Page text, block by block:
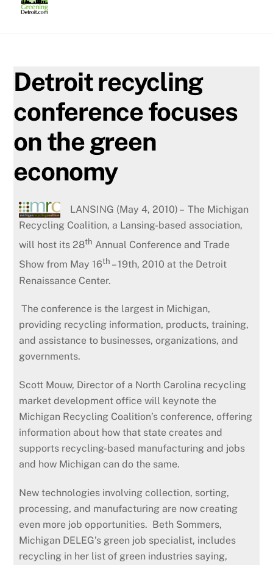
Detroit recycling
conference focuses
on the green
economy
LANSING (May 4, 2010) – The Michigan
Recycling Coalition, a Lansing-based association,
will host its 28th Annual Conference and Trade
Show from May 16th – 19th, 2010 at the Detroit
Renaissance Center.
The conference is the largest in Michigan,
providing recycling information, products, training,
and assistance to businesses, organizations, and
governments.
Scott Mouw, Director of a North Carolina recycling
market development office will keynote the
Michigan Recycling Coalition’s conference, offering
information about how that state creates and
supports recycling-based manufacturing and jobs
and how Michigan can do the same.
New technologies involving collection, sorting,
processing, and manufacturing are now creating
even more job opportunities. Beth Sommers,
Michigan DELEG’s green job specialist, includes
recycling in her list of green industries saying,